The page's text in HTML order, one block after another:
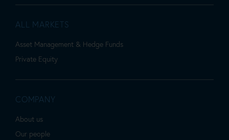
ALL MARKETS
Asset Management & Hedge Funds
Private Equity
COMPANY
About us
Our people